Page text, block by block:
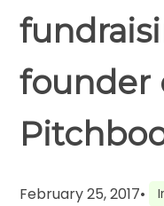
founder
February 25, 2017•